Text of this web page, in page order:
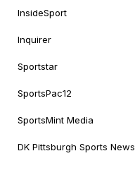
InsideSport
Inquirer
Sportstar
SportsPac12
SportsMint Media
DK Pittsburgh Sports News